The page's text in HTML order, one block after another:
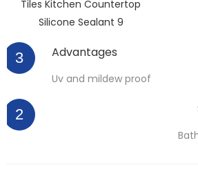
3 Advantages
Uv and mildew proof
2